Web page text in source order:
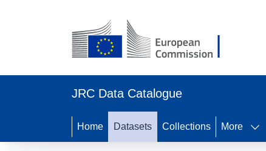
JRC Data Catalogue
Home Datasets Collections More